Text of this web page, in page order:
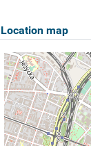
Location map